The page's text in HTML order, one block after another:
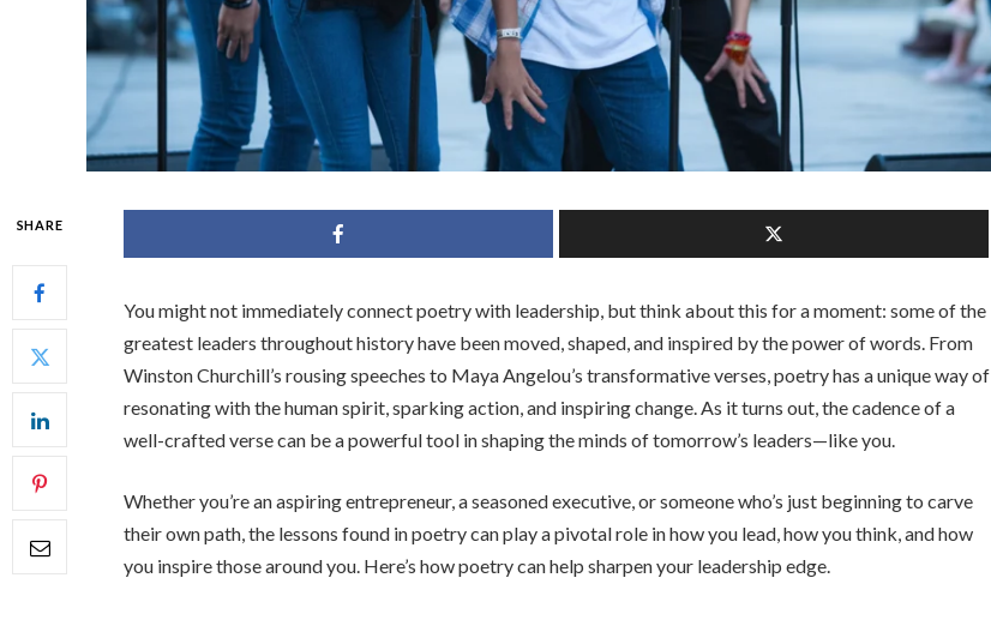
SHARE
You might not immediately connect poetry with leadership, but think about this for a moment: some of the
greatest leaders throughout history have been moved, shaped, and inspired by the power of words. From
Winston Churchill’s rousing speeches to Maya Angelou’s transformative verses, poetry has a unique way of
resonating with the human spirit, sparking action, and inspiring change. As it turns out, the cadence of a
well-crafted verse can be a powerful tool in shaping the minds of tomorrow’s leaders—like you.
Whether you’re an aspiring entrepreneur, a seasoned executive, or someone who’s just beginning to carve
their own path, the lessons found in poetry can play a pivotal role in how you lead, how you think, and how
you inspire those around you. Here’s how poetry can help sharpen your leadership edge.